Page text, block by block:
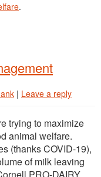
.
| Leave a reply
trying to maximize
animal welfare.
(thanks COVID-19),
of milk leaving